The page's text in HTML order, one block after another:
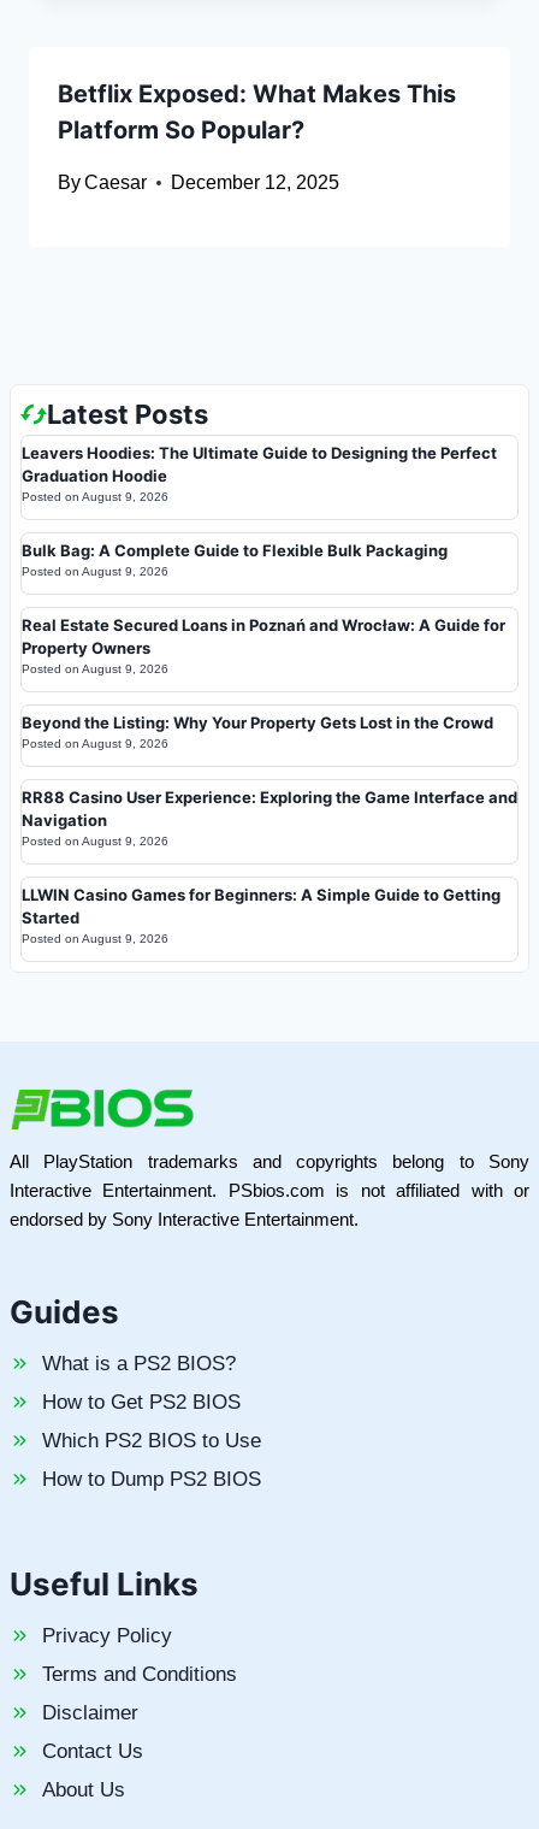
Betflix Exposed: What Makes This
Platform So Popular?
ByCaesar December 12, 2025
Latest Posts
Leavers Hoodies: The Ultimate Guide to Designing the Perfect
Graduation Hoodie
Posted on August 9, 2026
Bulk Bag: A Complete Guide to Flexible Bulk Packaging
Posted on August 9, 2026
Real Estate Secured Loans in Poznań and Wrocław: A Guide for
Property Owners
Posted on August 9, 2026
Beyond the Listing: Why Your Property Gets Lost in the Crowd
Posted on August 9, 2026
RR88 Casino User Experience: Exploring the Game Interface and
Navigation
Posted on August 9, 2026
LLWIN Casino Games for Beginners: A Simple Guide to Getting
Started
Posted on August 9, 2026
All PlayStation trademarks and copyrights belong to Sony
Interactive Entertainment. PSbios.com is not affiliated with or
endorsed by Sony Interactive Entertainment.
Guides
What is a PS2 BIOS?
How to Get PS2 BIOS
Which PS2 BIOS to Use
How to Dump PS2 BIOS
Useful Links
Privacy Policy
Terms and Conditions
Disclaimer
Contact Us
About Us